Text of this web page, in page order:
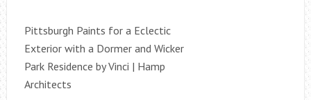
Pittsburgh Paints for a Eclectic
Exterior with a Dormer and Wicker
Park Residence by Vinci | Hamp
Architects